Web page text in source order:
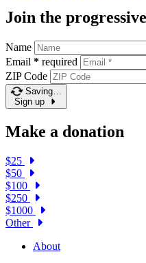
Join the
Name
Email * required
ZIP Code
Saving…
Sign up
Make a donation
$25
$50
$100
$250
$1000
Other
About